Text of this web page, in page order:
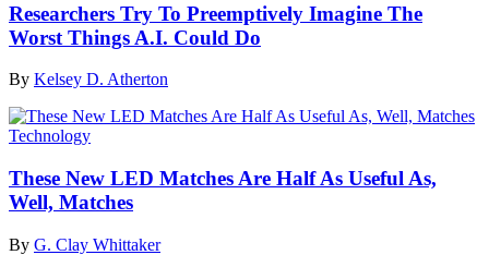
Researchers Try To Preemptively Imagine The
Worst Things A.I. Could Do
By Kelsey D. Atherton
Technology
These New LED Matches Are Half As Useful As,
Well, Matches
By G. Clay Whittaker